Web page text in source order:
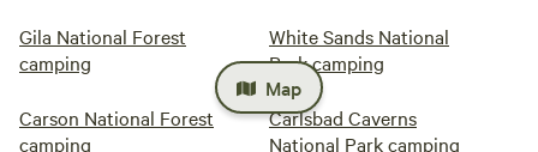
Gila National Forest
camping
White Sands National
Park camping
Carson National Forest
camping
Carlsbad Caverns
National Park camping
Map